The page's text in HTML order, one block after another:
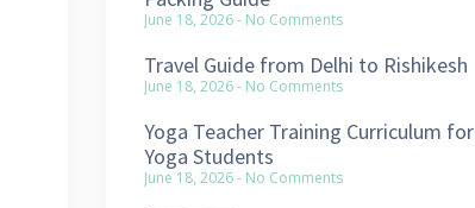
June 18, 2026 No Comments
Travel Guide from Delhi to Rishikesh
June 18, 2026 No Comments
Yoga Teacher Training Curriculum for
Yoga Students
June 18, 2026 No Comments